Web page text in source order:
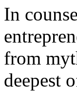
In
from
deepest